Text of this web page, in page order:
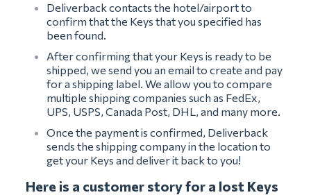
Deliverback contacts the hotel/airport to
confirm that the Keys that you specified has
been found.
After confirming that your Keys is ready to be
shipped, we send you an email to create and pay
for a shipping label. We allow you to compare
multiple shipping companies such as FedEx,
UPS, USPS, Canada Post, DHL, and many more.
Once the payment is confirmed, Deliverback
sends the shipping company in the location to
get your Keys and deliver it back to you!
Here is a customer story for a lost Keys